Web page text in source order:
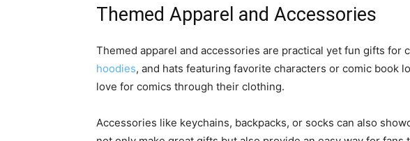
Themed Apparel and Accessories
Themed apparel and accessories are practical yet fun gifts for
hoodies, and hats featuring favorite characters or comic book
love for comics through their clothing.
Accessories like keychains, backpacks, or socks can also